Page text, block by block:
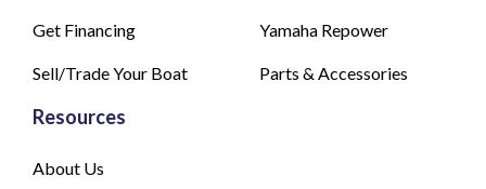
Get Financing
Sell/Trade Your Boat
Yamaha Repower
Parts & Accessories
Resources
About Us